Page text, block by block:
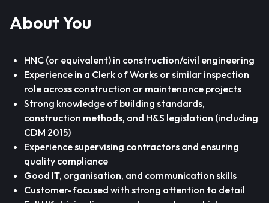
About You
HNC (or equivalent) in construction/civil engineering
Experience in a Clerk of Works or similar inspection
role across construction or maintenance projects
Strong knowledge of building standards,
construction methods, and H&S legislation (including
CDM 2015)
Experience supervising contractors and ensuring
quality compliance
Good IT, organisation, and communication skills
Customer-focused with strong attention to detail